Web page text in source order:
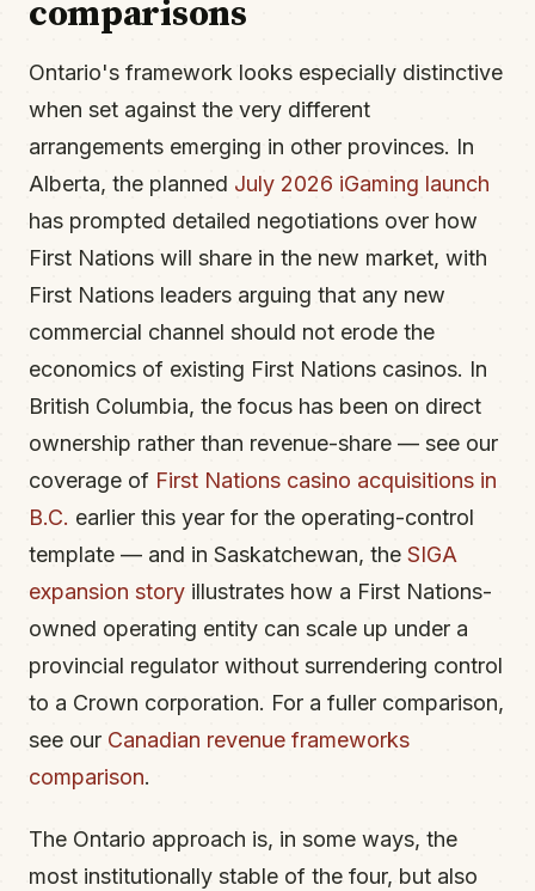
comparisons
Ontario's framework looks especially distinctive
when set against the very different
arrangements emerging in other provinces. In
Alberta, the planned July 2026 iGaming launch
has prompted detailed negotiations over how
First Nations will share in the new market, with
First Nations leaders arguing that any new
commercial channel should not erode the
economics of existing First Nations casinos. In
British Columbia, the focus has been on direct
ownership rather than revenue-share — see our
coverage of First Nations casino acquisitions in
B.C. earlier this year for the operating-control
template — and in Saskatchewan, the SIGA
expansion story illustrates how a First Nations-
owned operating entity can scale up under a
provincial regulator without surrendering control
to a Crown corporation. For a fuller comparison,
see our Canadian revenue frameworks
comparison.
The Ontario approach is, in some ways, the
most institutionally stable of the four, but also